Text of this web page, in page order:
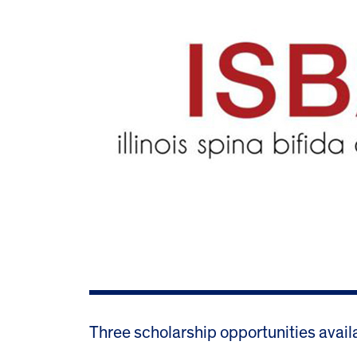
Three scholarship opportunities